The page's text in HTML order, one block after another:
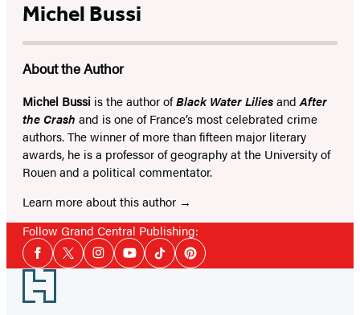
Michel Bussi
About the Author
Michel Bussi is the author ofBlack Water LiliesandAfter
the Crash and is one of France’s most celebrated crime
authors. The winner of more than fifteen major literary
awards, he is a professor of geography at the University of
Rouen and a political commentator.
Learn more about this author
Follow Grand Central Publishing:
Social
Media
Facebook
TwitterInstagramYouTubeTiktokPinterest
Footer